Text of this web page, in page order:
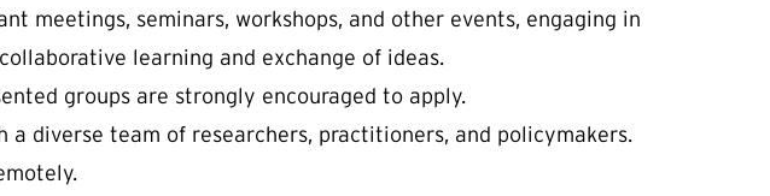
meetings, seminars, workshops, and other events, engaging in
learning and exchange of ideas.
groups are strongly encouraged to apply.
diverse team of researchers, practitioners, and policymakers.